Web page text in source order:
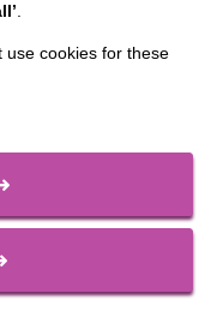
Statement
US
use cookies for these